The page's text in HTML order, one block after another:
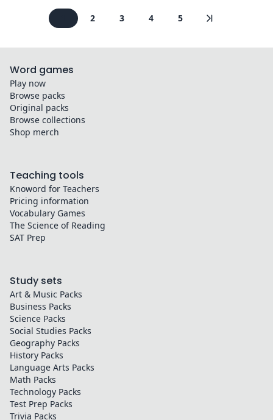
2 3 4 5
Word games
Play now
Browse packs
Original packs
Browse collections
Shop merch
Teaching tools
Knoword for Teachers
Pricing information
Vocabulary Games
The Science of Reading
SAT Prep
Study sets
Art & Music Packs
Business Packs
Science Packs
Social Studies Packs
Geography Packs
History Packs
Language Arts Packs
Math Packs
Technology Packs
Test Prep Packs
Trivia Packs